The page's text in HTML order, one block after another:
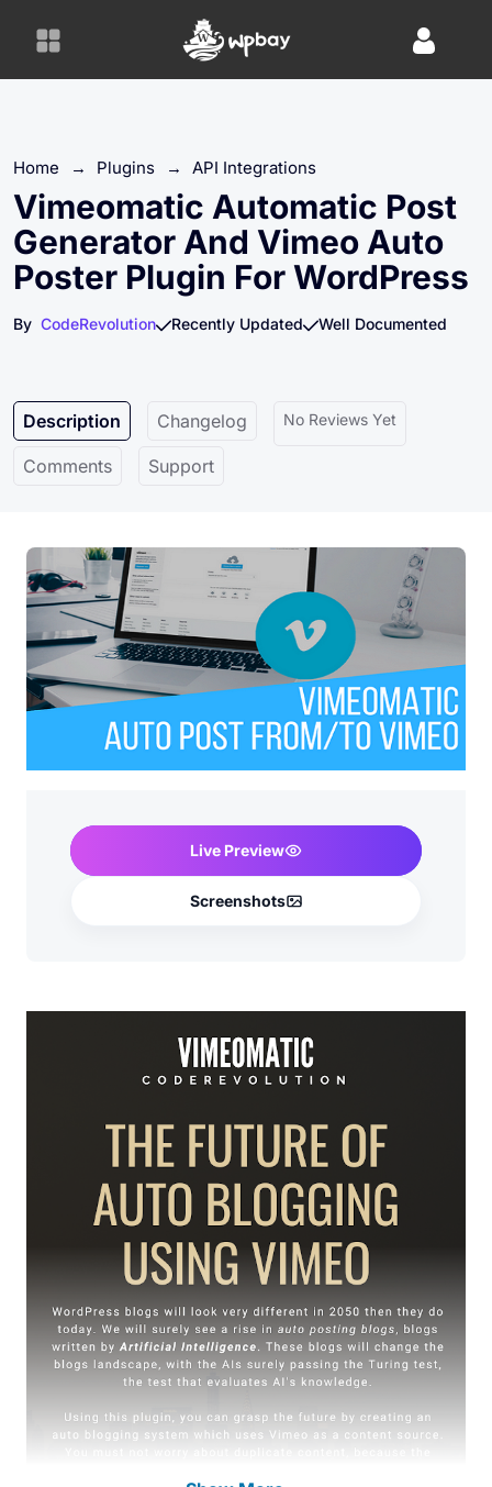
Home → Plugins → API Integrations
Vimeomatic Automatic Post
Generator And Vimeo Auto
Poster Plugin For WordPress
By CodeRevolution Recently Updated Well Documented
Description Changelog No Reviews Yet
Comments Support
Live Preview
Screenshots